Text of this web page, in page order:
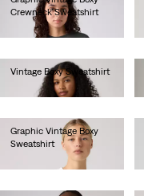
Crewneck Sweatshirt
€80.00
Vintage Boxy Sweatshirt
€80.00
Graphic Vintage Boxy
Sweatshirt